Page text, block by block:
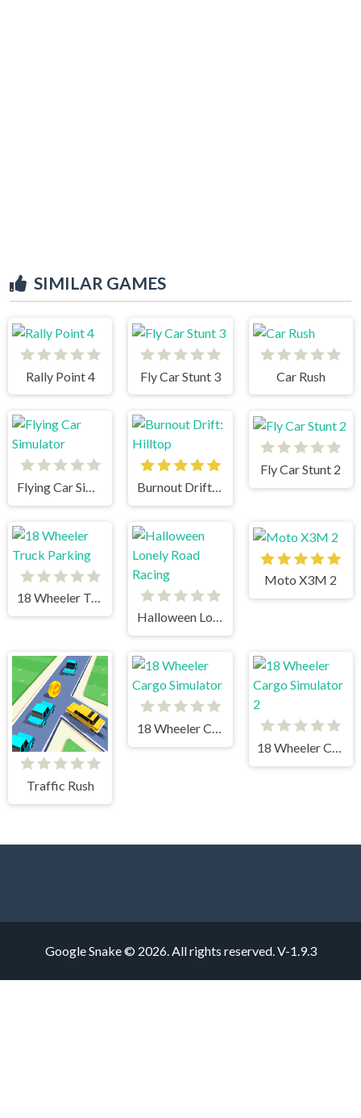
SIMILAR GAMES
Rally Point 4 Fly Car Stunt 3 Car Rush
Flying Car Simulator Burnout Drift: Hilltop
Fly Car Stunt 2
18 Wheeler Truck Parking
Halloween Lonely Road Racing
Moto X3M 2
Traffic Rush
18 Wheeler Cargo Simulator
18 Wheeler Cargo Simulator 2
Google Snake © 2026. All rights reserved.V-1.9.3